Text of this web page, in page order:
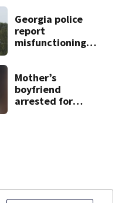
show
Georgia police
report
misfunctioning
school
Mother’s
boyfriend
arrested for